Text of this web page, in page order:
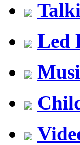
Led